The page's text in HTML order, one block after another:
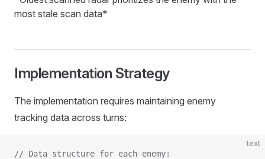
most stale scan data*
Implementation Strategy
The implementation requires maintaining enemy
tracking data across turns:
text
// Data structure for each enemy: